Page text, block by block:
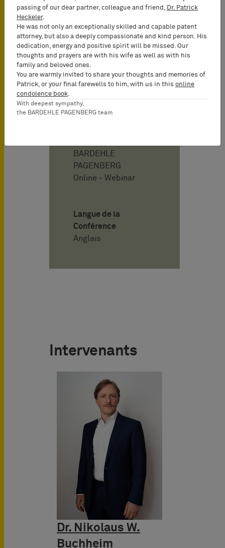
Technology Transfer,
Patent Prosecution,
Patent Valuation
03/24/2026
14:00 - 15:00
L'événement a déjà
eu lieu.
BARDEHLE
PAGENBERG
Online - Webinar
Langue de la
Conférence
Anglais
Intervenants
Dr. Nikolaus W.
Buchheim
passing of our dear partner, colleague and friend,
Dr. Patrick
Heckeler.
He was not only an exceptionally skilled and capable patent
attorney, but also a deeply compassionate and kind person. His
dedication, energy and positive spirit will be missed. Our
thoughts and prayers are with his wife as well as with his
family and beloved ones.
You are warmly invited to share your thoughts and memories of
Patrick, or your final farewells to him, with us in this online
condolence book
With deepest sympathy,
the BARDEHLE PAGENBERG team